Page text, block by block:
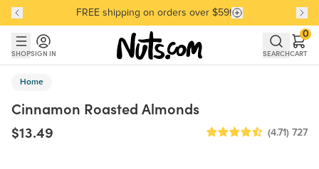
Skip to main content
Skip to Support Chat
Discover our Best-Selling Favorites
FREE shipping on orders over $59!
Discover our Best-Selling Favorites
SHOPSIGN IN SEARCHCART
0
Home
Cinnamon Roasted Almonds
$13.49
(4.71) 727